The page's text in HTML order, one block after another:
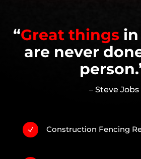
“Great things
are never
– Steve Jobs
N Construction Fencing